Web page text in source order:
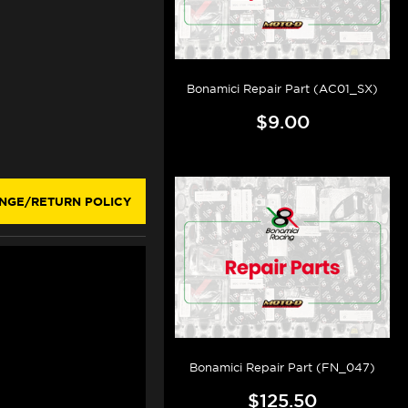
RETURN POLICY
Bonamici Repair Part (AC01_SX)
$9.00
Bonamici Repair Part (FN_047)
$125.50